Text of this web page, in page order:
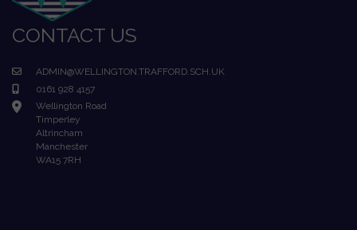
CONTACT US
ADMIN@WELLINGTON.TRAFFORD.SCH.UK
0161 928 4157
Wellington Road
Timperley
Altrincham
Manchester
WA15 7RH